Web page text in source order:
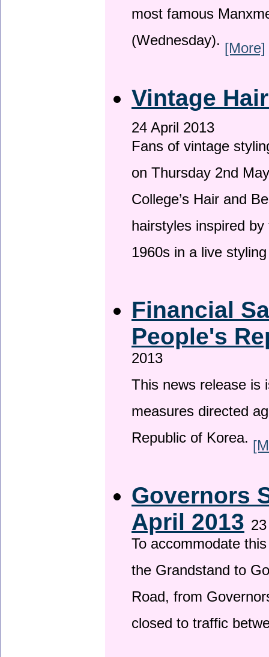
most famous
(Wednesday). [More]
Vintage
24 April 2013
Fans of vintage
on Thursday 2nd
College’s Hair and
hairstyles inspired
1960s in a live
Financial
People's
2013
This news release is
measures directed
Republic of Korea.
Governors
April 2013
To accommodate
the Grandstand to
Road, from
closed to traffic